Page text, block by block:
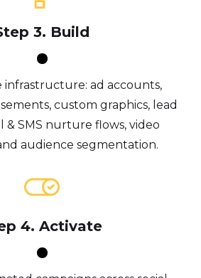
3. Build
ad accounts,
custom graphics, lead
& SMS nurture flows, video
audience segmentation.
4. Activate